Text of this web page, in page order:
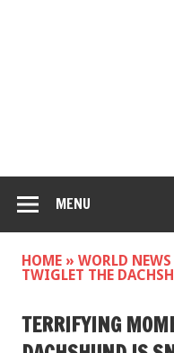
MENU
HOME » WORLD NEWS
TWIGLET THE
TERRIFYING